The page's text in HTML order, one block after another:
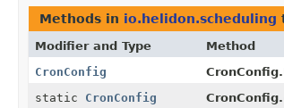
Methods in io.helidon.scheduling
Modifier and Type Method
CronConfig
static CronConfig CronConfig.